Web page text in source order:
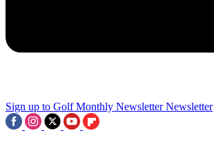
Sign up to Golf Monthly Newsletter Newsletter